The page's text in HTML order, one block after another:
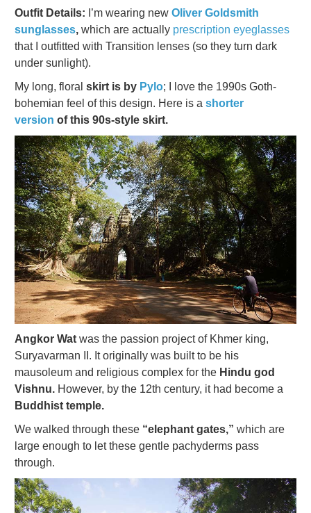
Outfit Details: I’m wearing new Oliver Goldsmith
sunglasses, which are actually prescription eyeglasses
that I outfitted with Transition lenses (so they turn dark
under sunlight).
My long, floral skirt is by Pylo; I love the 1990s Goth-
bohemian feel of this design. Here is a shorter
version of this 90s-style skirt.
Angkor Wat was the passion project of Khmer king,
Suryavarman II. It originally was built to be his
mausoleum and religious complex for the Hindu god
Vishnu. However, by the 12th century, it had become a
Buddhist temple.
We walked through these “elephant gates,” which are
large enough to let these gentle pachyderms pass
through.